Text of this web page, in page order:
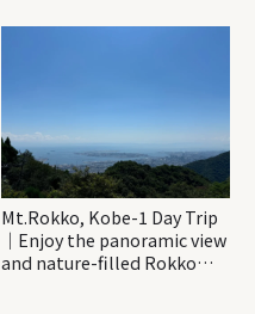
Mt.Rokko, Kobe-1 Day Trip
｜Enjoy the panoramic view
and nature-filled Rokko